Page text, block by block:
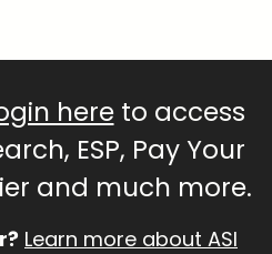
hereto access
ESP, Pay Your
and much more.
Learn more about ASI